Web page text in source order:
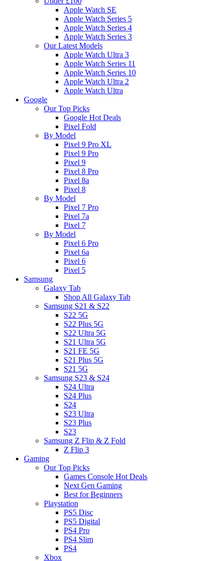
Apple Watch SE
Apple Watch Series 5
Apple Watch Series 4
Apple Watch Series 3
Our Latest Models
Apple Watch Ultra 3
Apple Watch Series 11
Apple Watch Series 10
Apple Watch Ultra 2
Apple Watch Ultra
Google
Our Top Picks
Google Hot Deals
Pixel Fold
By Model
Pixel 9 Pro XL
Pixel 9 Pro
Pixel 9
Pixel 8 Pro
Pixel 8a
Pixel 8
By Model
Pixel 7 Pro
Pixel 7a
Pixel 7
By Model
Pixel 6 Pro
Pixel 6a
Pixel 6
Pixel 5
Samsung
Galaxy Tab
Shop All Galaxy Tab
Samsung S21 & S22
S22 5G
S22 Plus 5G
S22 Ultra 5G
S21 Ultra 5G
S21 FE 5G
S21 Plus 5G
S21 5G
Samsung S23 & S24
S24 Ultra
S24 Plus
S24
S23 Ultra
S23 Plus
S23
Samsung Z Flip & Z Fold
Z Flip 3
Gaming
Our Top Picks
Games Console Hot Deals
Next Gen Gaming
Best for Beginners
Playstation
PS5 Disc
PS5 Digital
PS4 Pro
PS4 Slim
PS4
Xbox